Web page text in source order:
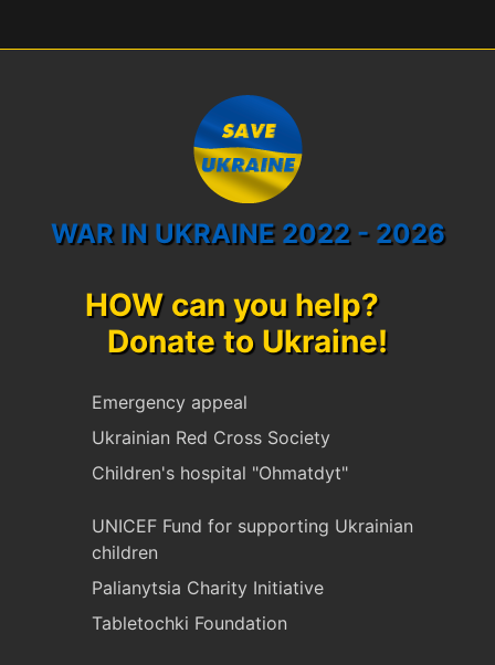
WAR IN UKRAINE 2022 - 2026
HOW can you help?
Donate to Ukraine!
Emergency appeal
Ukrainian Red Cross Society
Children's hospital "Ohmatdyt"
UNICEF Fund for supporting Ukrainian
children
Palianytsia Charity Initiative
Tabletochki Foundation